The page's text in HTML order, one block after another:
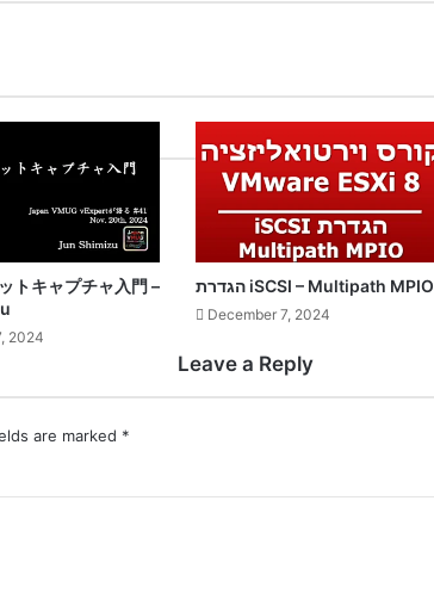
トキャプチャ入門 –
2024
הגדרת iSCSI – Multipath MPIO
December 7, 2024
Leave a Reply
are marked *